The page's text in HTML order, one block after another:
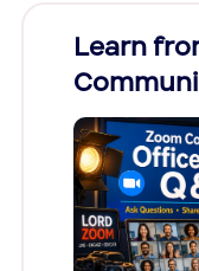
Learn